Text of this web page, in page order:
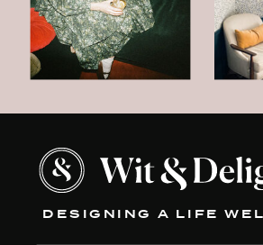
DESIGNING A LIFE